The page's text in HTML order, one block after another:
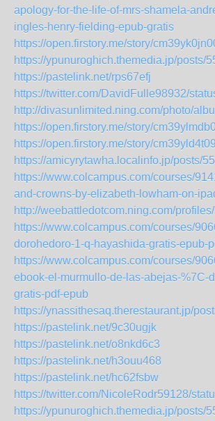
apology-for-the-life-of-mrs-shamela-
ingles-henry-fielding-epub-gratis
https://open.firstory.me/story/
https://ypunuroghich.themedia.jp/posts/
https://pastelink.net/rps67efj
https://twitter.com/DavidFulle98932/
http://divasunlimited.ning.com/photo/
https://open.firstory.me/story/
https://open.firstory.me/story/
https://amicyrytawha.localinfo.jp/posts/
https://www.colcampus.com/courses/
and-crowns-by-elizabeth-lowham-on-
http://weebattledotcom.ning.com/
https://www.colcampus.com/courses/
dorohedoro-1-q-hayashida-gratis-epub-
https://www.colcampus.com/courses/
ebook-el-murmullo-de-las-abejas-%7C-
gratis-pdf-epub
https://ynassithesaq.therestaurant.jp/
https://pastelink.net/9c30ugjk
https://pastelink.net/o8nkd6c3
https://pastelink.net/h3ouu468
https://pastelink.net/hc62fsbw
https://twitter.com/NicoleRodr59128/
https://ypunuroghich.themedia.jp/posts/